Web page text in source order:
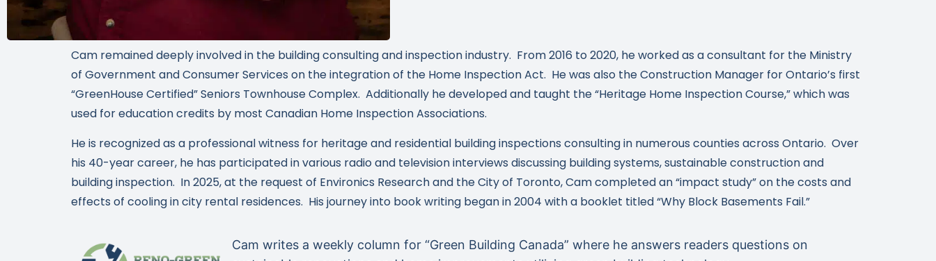
Cam remained deeply involved in the building consulting and inspection industry. From 2016 to 2020, he worked as a consultant for the Ministry
of Government and Consumer Services on the integration of the Home Inspection Act. He was also the Construction Manager for Ontario’s first
“GreenHouse Certified” Seniors Townhouse Complex. Additionally he developed and taught the “Heritage Home Inspection Course,” which was
used for education credits by most Canadian Home Inspection Associations.
He is recognized as a professional witness for heritage and residential building inspections consulting in numerous counties across Ontario. Over
his 40-year career, he has participated in various radio and television interviews discussing building systems, sustainable construction and
building inspection. In 2025, at the request of Environics Research and the City of Toronto, Cam completed an “impact study” on the costs and
effects of cooling in city rental residences. His journey into book writing began in 2004 with a booklet titled “Why Block Basements Fail.”
Cam writes a weekly column for “Green Building Canada” where he answers readers questions on